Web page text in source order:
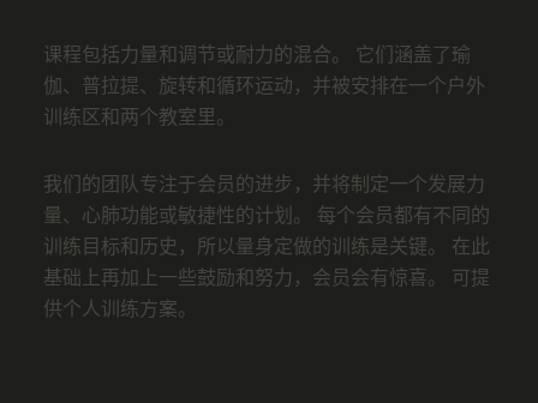
课程包括力量和调节或耐力的混合。 它们涵盖了瑜
伽、普拉提、旋转和循环运动，并被安排在一个户外
训练区和两个教室里。
我们的团队专注于会员的进步，并将制定一个发展力
量、心肺功能或敏捷性的计划。 每个会员都有不同的
训练目标和历史，所以量身定做的训练是关键。 在此
基础上再加上一些鼓励和努力，会员会有惊喜。 可提
供个人训练方案。